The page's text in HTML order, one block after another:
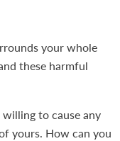
your whole
these harmful
to cause any
yours. How can you